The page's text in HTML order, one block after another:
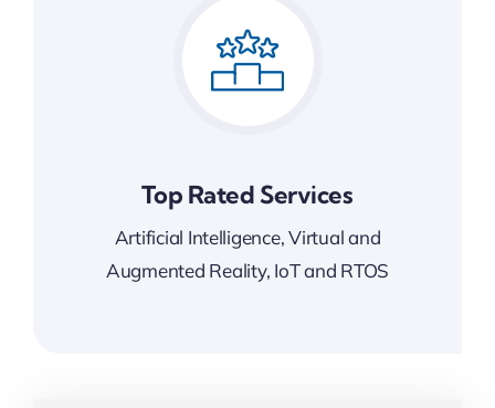
Top Rated Services
Artificial Intelligence, Virtual and
Augmented Reality, IoT and RTOS